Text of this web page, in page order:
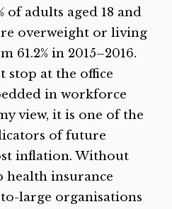
of adults aged 18 and
overweight or living
61.2% in 2015–2016.
stop at the office
in workforce
view, it is one of the
of future
inflation. Without
insurance
large organisations